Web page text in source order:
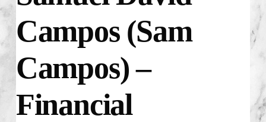
Campos (Sam
Campos) –
Financial